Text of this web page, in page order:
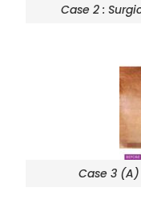
Case 2 :
Case 3